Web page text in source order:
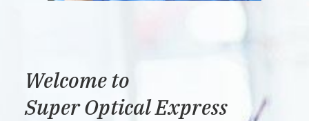
Welcome to
Super Optical Express